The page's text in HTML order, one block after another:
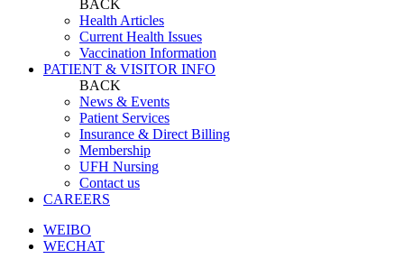
BACK
Health Articles
Current Health Issues
Vaccination Information
PATIENT & VISITOR INFO
BACK
News & Events
Patient Services
Insurance & Direct Billing
Membership
UFH Nursing
Contact us
CAREERS
WEIBO
WECHAT